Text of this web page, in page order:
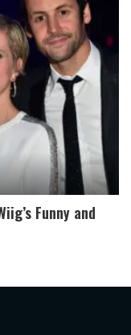
Funny and